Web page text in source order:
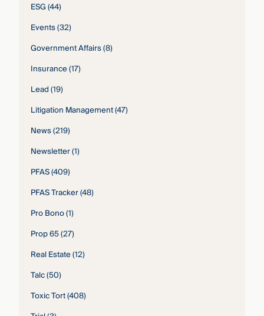
ESG(44)
Events(32)
Government Affairs(8)
Insurance(17)
Lead(19)
Litigation Management(47)
News(219)
Newsletter(1)
PFAS(409)
PFAS Tracker(48)
Pro Bono(1)
Prop 65(27)
Real Estate(12)
Talc(50)
Toxic Tort(408)